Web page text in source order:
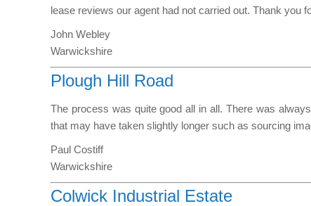
lease reviews our agent had not carried out. Thank you
John Webley
Warwickshire
Plough Hill Road
The process was quite good all in all. There was
that may have taken slightly longer such as sourcing
Paul Costiff
Warwickshire
Colwick Industrial Estate